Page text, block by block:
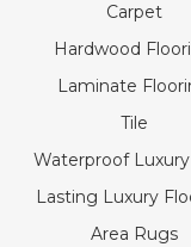
Carpet
Hardwood
Laminate
Tile
Waterproof
Lasting Luxury
Area Rugs